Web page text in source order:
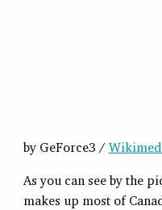
by GeForce3 /
As you can see by the
makes up most of